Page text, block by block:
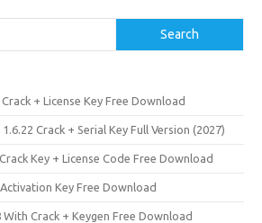
Search
+ License Key Free Download
Crack + Serial Key Full Version (2027)
Key + License Code Free Download
Key Free Download
Crack + Keygen Free Download